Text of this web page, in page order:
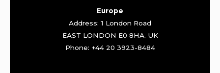
Europe
Address: 1 London Road
EAST LONDON E0 8HA. UK
Phone: +44 20 3923-8484